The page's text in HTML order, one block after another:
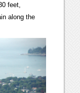
feet,
along the